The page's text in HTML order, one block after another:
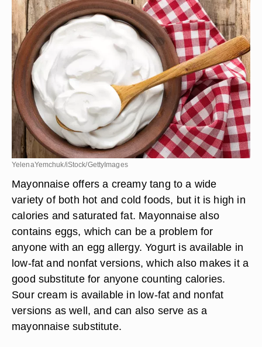
YelenaYemchuk/iStock/GettyImages
Mayonnaise offers a creamy tang to a wide
variety of both hot and cold foods, but it is high in
calories and saturated fat. Mayonnaise also
contains eggs, which can be a problem for
anyone with an egg allergy. Yogurt is available in
low-fat and nonfat versions, which also makes it a
good substitute for anyone counting calories.
Sour cream is available in low-fat and nonfat
versions as well, and can also serve as a
mayonnaise substitute.